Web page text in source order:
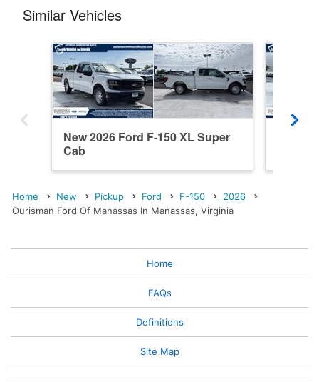
Similar Vehicles
New 2026 Ford F-150 XL Super
Cab
Home New Pickup Ford F-150
2026
Ourisman Ford Of Manassas In Manassas, Virginia
Home
FAQs
Definitions
Site Map